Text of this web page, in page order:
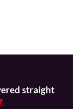
straight